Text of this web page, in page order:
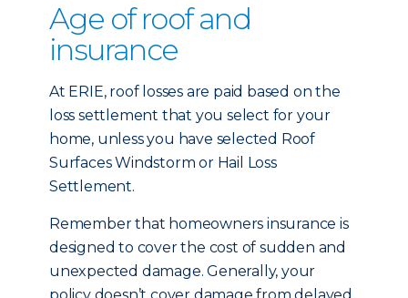
Age of roof and
insurance
At ERIE, roof losses are paid based on the
loss settlement that you select for your
home, unless you have selected Roof
Surfaces Windstorm or Hail Loss
Settlement.
Remember that homeowners insurance is
designed to cover the cost of sudden and
unexpected damage. Generally, your